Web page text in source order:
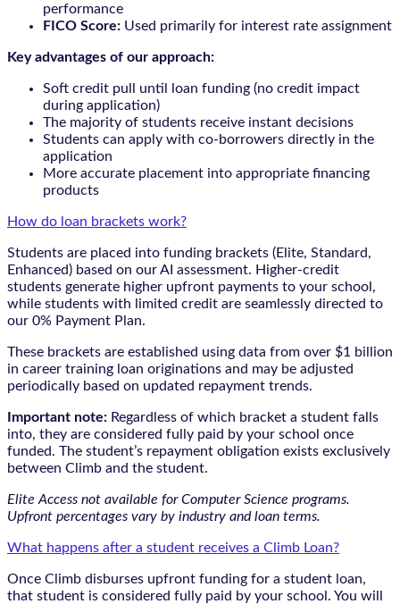
performance
FICO Score: Used primarily for interest rate assignment
Key advantages of our approach:
Soft credit pull until loan funding (no credit impact
during application)
The majority of students receive instant decisions
Students can apply with co-borrowers directly in the
application
More accurate placement into appropriate financing
products
How do loan brackets work?
Students are placed into funding brackets (Elite, Standard,
Enhanced) based on our AI assessment. Higher-credit
students generate higher upfront payments to your school,
while students with limited credit are seamlessly directed to
our 0% Payment Plan.
These brackets are established using data from over $1 billion
in career training loan originations and may be adjusted
periodically based on updated repayment trends.
Important note: Regardless of which bracket a student falls
into, they are considered fully paid by your school once
funded. The student’s repayment obligation exists exclusively
between Climb and the student.
Elite Access not available for Computer Science programs.
Upfront percentages vary by industry and loan terms.
What happens after a student receives a Climb Loan?
Once Climb disburses upfront funding for a student loan,
that student is considered fully paid by your school. You will